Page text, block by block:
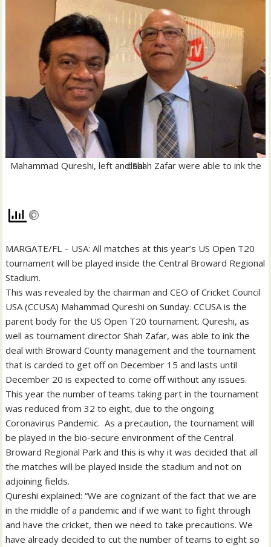
Mahammad Qureshi, left and Shah Zafar were able to ink the deal
MARGATE/FL – USA: All matches at this year’s US Open T20
tournament will be played inside the Central Broward Regional
Stadium.
This was revealed by the chairman and CEO of Cricket Council
USA (CCUSA) Mahammad Qureshi on Sunday. CCUSA is the
parent body for the US Open T20 tournament. Qureshi, as
well as tournament director Shah Zafar, was able to ink the
deal with Broward County management and the tournament
that is carded to get off on December 15 and lasts until
December 20 is expected to come off without any issues.
This year the number of teams taking part in the tournament
was reduced from 32 to eight, due to the ongoing
Coronavirus Pandemic. As a precaution, the tournament will
be played in the bio-secure environment of the Central
Broward Regional Park and this is why it was decided that all
the matches will be played inside the stadium and not on
adjoining fields.
Qureshi explained: “We are cognizant of the fact that we are
in the middle of a pandemic and if we want to fight through
and have the cricket, then we need to take precautions. We
have already decided to cut the number of teams to eight so